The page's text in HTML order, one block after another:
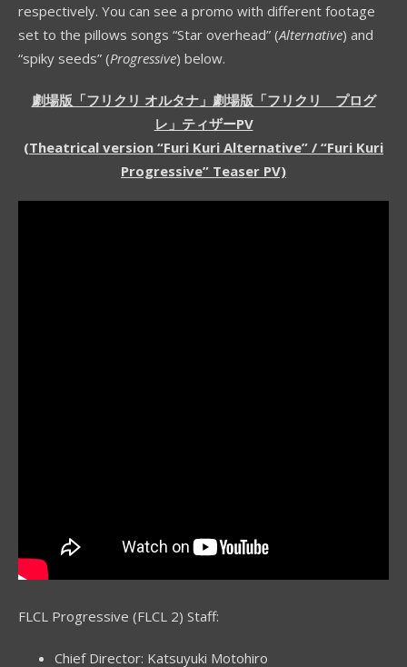
respectively. You can see a promo with different footage
set to the pillows songs “Star overhead” (Alternative) and
“spiky seeds” (Progressive) below.
劇場版「フリクリ オルタナ」劇場版「フリクリ プログ
レ」ティザーPV
(Theatrical version “Furi Kuri Alternative” / “Furi Kuri
Progressive” Teaser PV)
FLCL Progressive (FLCL 2) Staff:
Chief Director: Katsuyuki Motohiro